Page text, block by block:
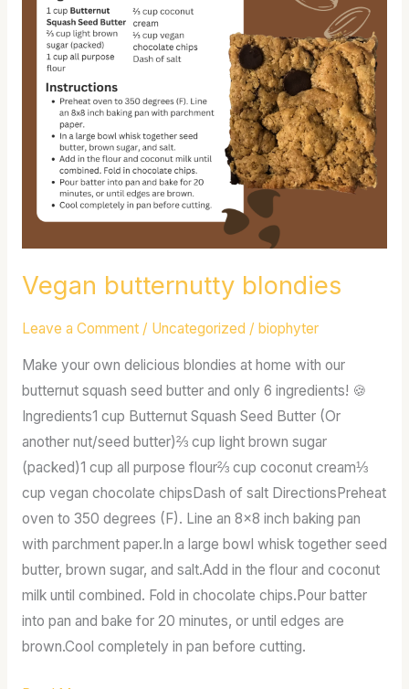
Vegan butternutty blondies
Leave a Comment / Uncategorized / biophyter
Make your own delicious blondies at home with our
butternut squash seed butter and only 6 ingredients! 🍪
Ingredients1 cup Butternut Squash Seed Butter (Or
another nut/seed butter)⅔ cup light brown sugar
(packed)1 cup all purpose flour⅔ cup coconut cream⅓
cup vegan chocolate chipsDash of salt DirectionsPreheat
oven to 350 degrees (F). Line an 8×8 inch baking pan
with parchment paper.In a large bowl whisk together seed
butter, brown sugar, and salt.Add in the flour and coconut
milk until combined. Fold in chocolate chips.Pour batter
into pan and bake for 20 minutes, or until edges are
brown.Cool completely in pan before cutting.